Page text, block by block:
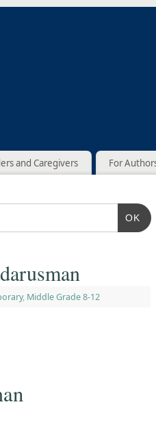
and Caregivers For
OK
, Middle Grade 8-12